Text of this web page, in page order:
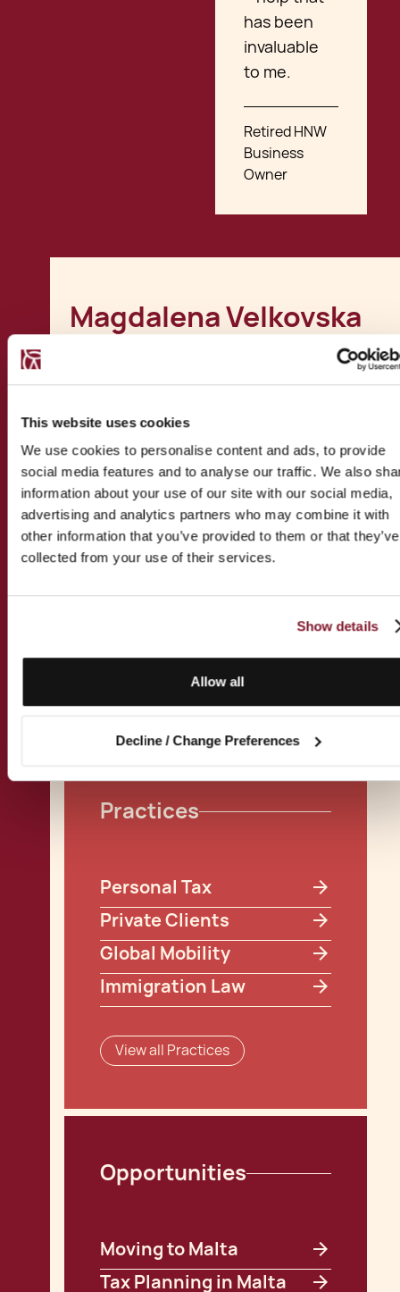
This website uses cookies
We use cookies to personalise content and ads, to provide
social media features and to analyse our traffic. We also
information about your use of our site with our social media,
advertising and analytics partners who may combine it with
other information that you’ve provided to them or that they’ve
collected from your use of their services.
Show details
Allow all
Decline / Change Preferences
has been
invaluable
to me.
Retired HNW
Business
Owner
Magdalena Velkovska
Practice Groups
Tax
Immigration
View all Practice Groups
Practices
Personal Tax
Private Clients
Global Mobility
Immigration Law
View all Practices
Opportunities
Moving to Malta
Tax Planning in Malta